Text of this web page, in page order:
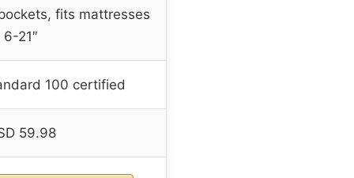
fits mattresses
6-21″
100 certified
59.98